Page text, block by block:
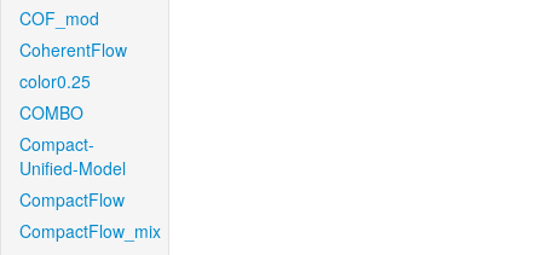
COF_mod
CoherentFlow
color0.25
COMBO
Compact-
Unified-Model
CompactFlow
CompactFlow_mix